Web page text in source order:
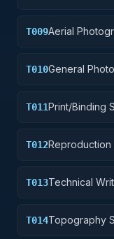
T009Aerial
T010General
T011Print/Binding
T012Reproduction
T013Technical
T014Topography